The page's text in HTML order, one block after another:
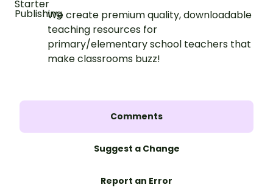
We create premium quality, downloadable
teaching resources for
primary/elementary school teachers that
make classrooms buzz!
Comments
Suggest a Change
Report an Error